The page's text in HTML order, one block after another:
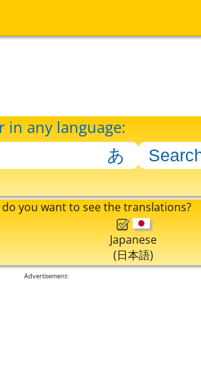
in any language:
you want to see the translations?
Japanese
(日本語)
Advertisement: